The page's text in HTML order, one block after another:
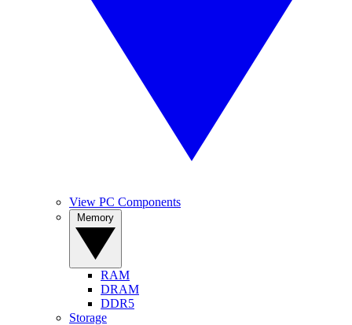
View PC Components
RAM
DRAM
DDR5
Storage